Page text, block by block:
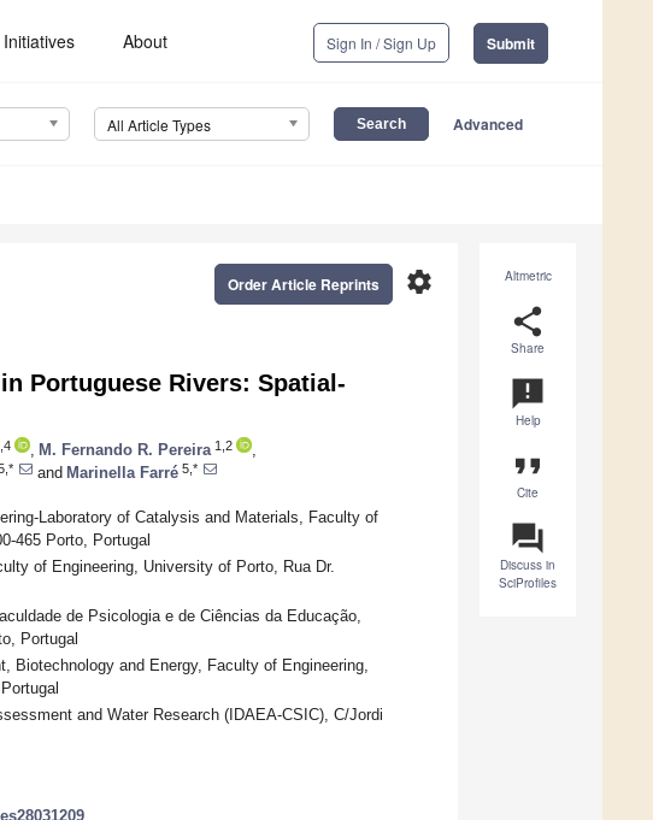
Initiatives About Sign In / Sign Up Submit
All Article Types Advanced
Altmetric
share
Share
announcement
Help
format_quote
Cite
question_answer
Discuss in
SciProfiles
settings
Order Article Reprints
Portuguese Rivers: Spatial-
M. Fernando R. Pereira 1,2
and Marinella Farré 5,*
Laboratory of Catalysis and Materials, Faculty of
465 Porto, Portugal
of Engineering, University of Porto, Rua Dr.
de Psicologia e de Ciências da Educação,
Portugal
and Energy, Faculty of Engineering,
and Water Research (IDAEA-CSIC), C/Jordi